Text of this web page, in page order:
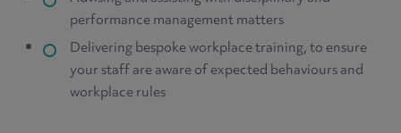
performance management matters
Delivering bespoke workplace training, to ensure
your staff are aware of expected behaviours and
workplace rules